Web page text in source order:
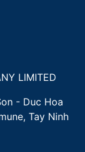
LIMITED
- Duc Hoa
Tay Ninh